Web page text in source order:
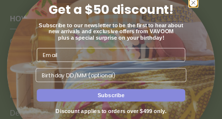
HOW CAN WE HELP
Contact us
Returns & Refunds
Finance & Payment Options
FAQs
Delivery Info
Get a $50 discount!
Subscribe to our newsletter to be the first to hear about
new arrivals and exclusive offers from VAVOOM
plus a special surprise on your birthday!
Birthday
Subscribe
Discount applies to orders over $499 only.